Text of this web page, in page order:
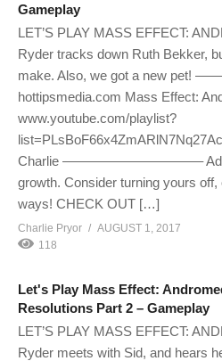
Gameplay
LET’S PLAY MASS EFFECT:
Ryder tracks down Ruth Bekker,
make. Also, we got a new pet!
hottipsmedia.com Mass Effect:
www.youtube.com/playlist?
Charlie ——————————– Ad-
growth. Consider turning yours
ways! CHECK OUT […]
Charlie Pryor
AUGUST 1, 2017
118
Let's Play Mass Effect:
Resolutions Part 2 – Gameplay
LET’S PLAY MASS EFFECT:
Ryder meets with Sid, and hears